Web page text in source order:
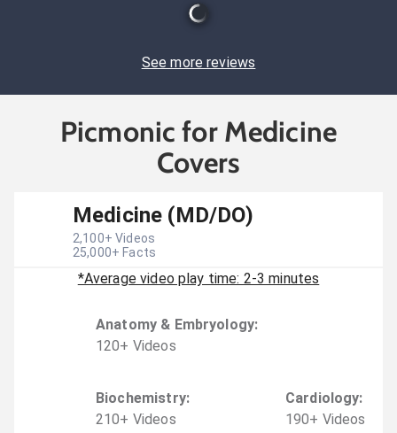
See more reviews
Picmonic for Medicine
Covers
Medicine (MD/DO)
2,100+ Videos
25,000+ Facts
*Average video play time: 2-3 minutes
Anatomy & Embryology:
120+ Videos
Biochemistry:
210+ Videos
Cardiology:
190+ Videos